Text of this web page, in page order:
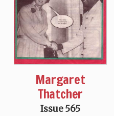
Margaret
Thatcher
Issue 565